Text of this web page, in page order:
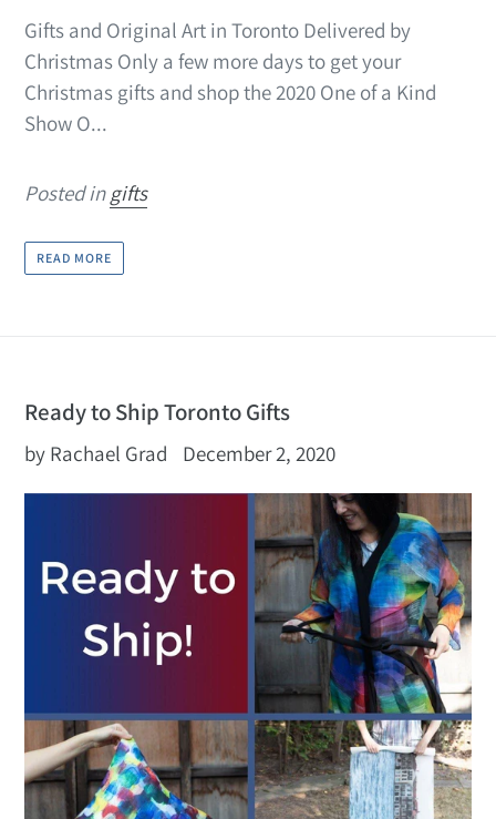
Gifts and Original Art in Toronto Delivered by
Christmas Only a few more days to get your
Christmas gifts and shop the 2020 One of a Kind
Show O...
Posted ingifts
READ MORE
Ready to Ship Toronto Gifts
by Rachael Grad December 2, 2020